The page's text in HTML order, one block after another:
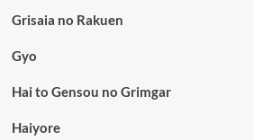
Grisaia no Rakuen
Gyo
Hai to Gensou no Grimgar
Haiyore